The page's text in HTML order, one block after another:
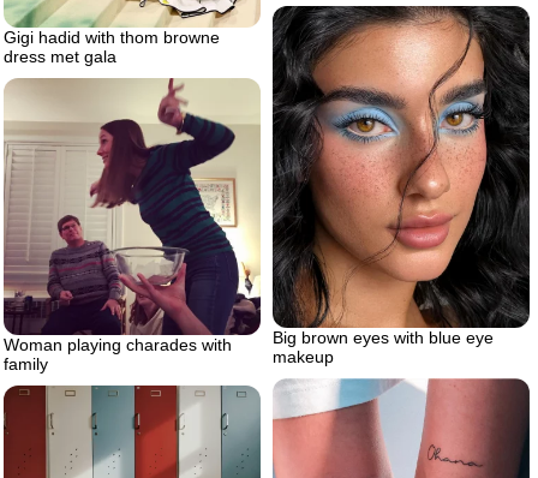
Gigi hadid with thom browne
dress met gala
Big brown eyes with blue eye
makeup
Woman playing charades with
family